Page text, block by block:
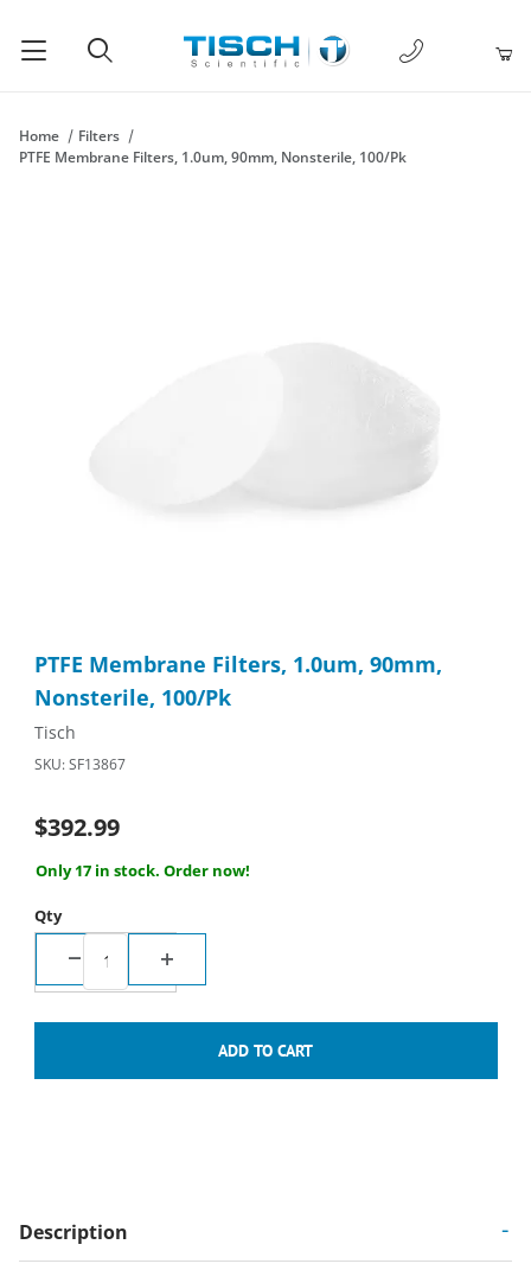
1-877-238-
Home
Filters
PTFE Membrane Filters, 1.0um, 90mm, Nonsterile, 100/Pk
PTFE Membrane Filters, 1.0um, 90mm,
Nonsterile, 100/Pk
Tisch
SKU: SF13867
$392.99
Only 17 in stock. Order now!
Qty
Description